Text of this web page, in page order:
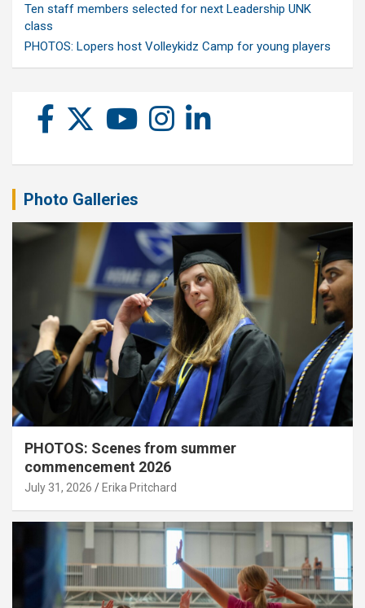
Ten staff members selected for next Leadership UNK
class
PHOTOS: Lopers host Volleykidz Camp for young players
Photo Galleries
PHOTOS: Scenes from summer
commencement 2026
July 31, 2026 Erika Pritchard